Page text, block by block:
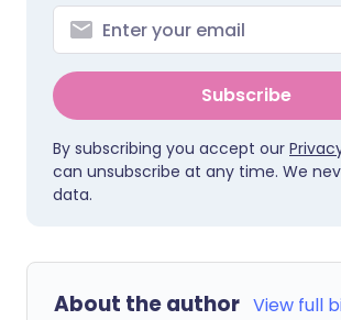
Subscribe
By subscribing you accept our
can unsubscribe at any time. We
data.
About the author View full